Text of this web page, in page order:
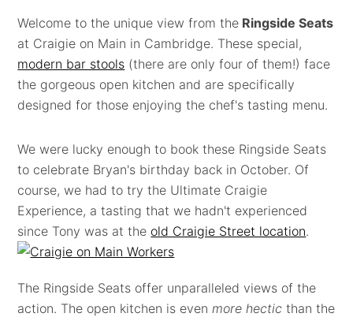
Welcome to the unique view from the Ringside Seats
at Craigie on Main in Cambridge. These special,
modern bar stools (there are only four of them!) face
the gorgeous open kitchen and are specifically
designed for those enjoying the chef's tasting menu.
We were lucky enough to book these Ringside Seats
to celebrate Bryan's birthday back in October. Of
course, we had to try the Ultimate Craigie
Experience, a tasting that we hadn't experienced
since Tony was at the old Craigie Street location.
The Ringside Seats offer unparalleled views of the
action. The open kitchen is evenmore hectic than the